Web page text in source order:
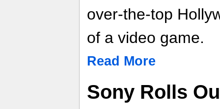
over-the-top
of a video game.
Read More
Sony Rolls